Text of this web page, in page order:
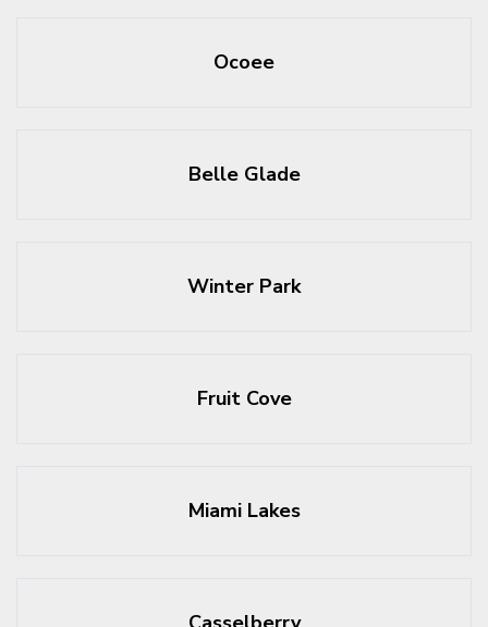
Ocoee
Belle Glade
Winter Park
Fruit Cove
Miami Lakes